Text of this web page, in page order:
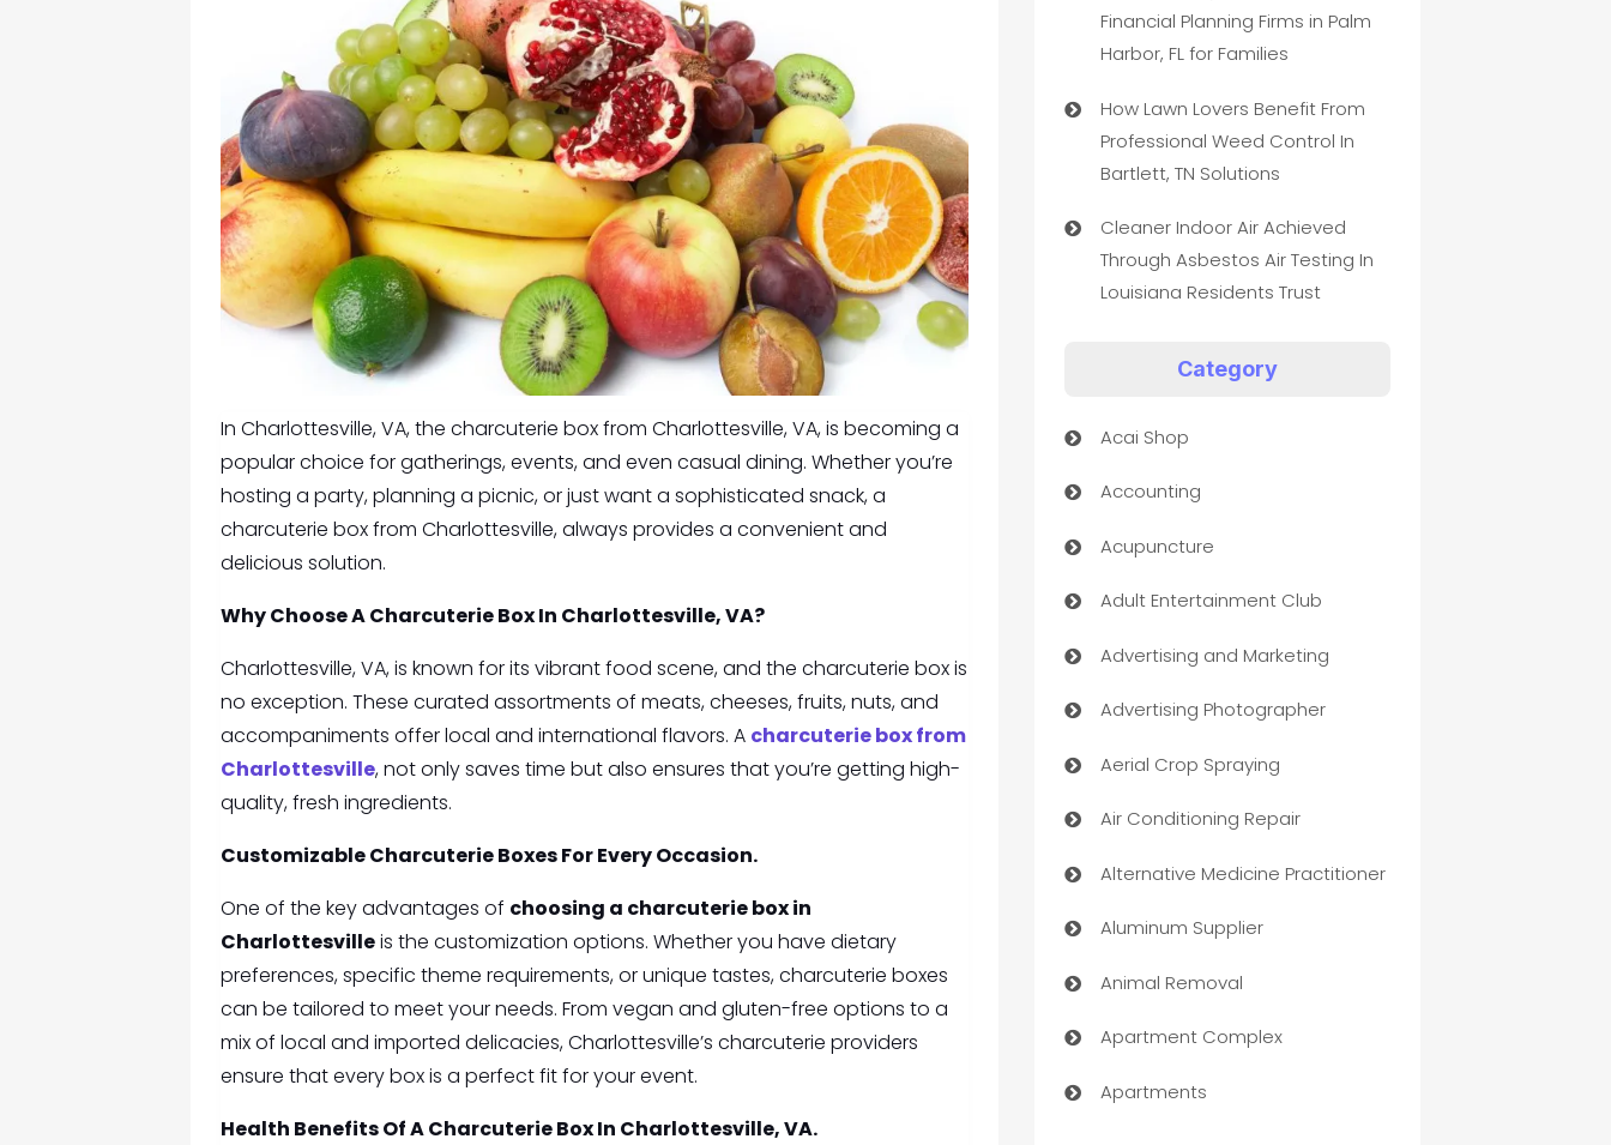
In Charlottesville, VA, thecharcuterie box from Charlottesville, VA, is becoming a
popular choice for gatherings, events, and even casual dining. Whether you’re
hosting a party, planning a picnic, or just want a sophisticated snack, a
charcuterie box from Charlottesville, always provides a convenient and
delicious solution.
Why Choose ACharcuterie Box In Charlottesville, VA?
Charlottesville, VA, is known for its vibrant food scene, and the charcuterie box is
no exception. These curated assortments of meats, cheeses, fruits, nuts, and
accompaniments offer local and international flavors. A charcuterie box from
Charlottesville, not only saves time but also ensures that you’re getting high-
quality, fresh ingredients.
Customizable Charcuterie Boxes For Every Occasion.
One of the key advantages of choosing a charcuterie box in
Charlottesvilleis the customization options. Whether you have dietary
preferences, specific theme requirements, or unique tastes, charcuterie boxes
can be tailored to meet your needs. From vegan and gluten-free options to a
mix of local and imported delicacies, Charlottesville’s charcuterie providers
ensure that every box is a perfect fit for your event.
Health Benefits Of ACharcuterie Box In Charlottesville, VA.
Financial Planning Firms in Palm
Harbor, FL for Families
How Lawn Lovers Benefit From
Professional Weed Control In
Bartlett, TN Solutions
Cleaner Indoor Air Achieved
Through Asbestos Air Testing In
Louisiana Residents Trust
Category
Acai Shop
Accounting
Acupuncture
Adult Entertainment Club
Advertising and Marketing
Advertising Photographer
Aerial Crop Spraying
Air Conditioning Repair
Alternative Medicine Practitioner
Aluminum Supplier
Animal Removal
Apartment Complex
Apartments